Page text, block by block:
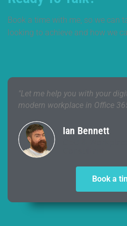
Book a time with me, so we can
looking to achieve and how we
"Let me help you with your
modern workplace in Office
Ian Bennett
Book a